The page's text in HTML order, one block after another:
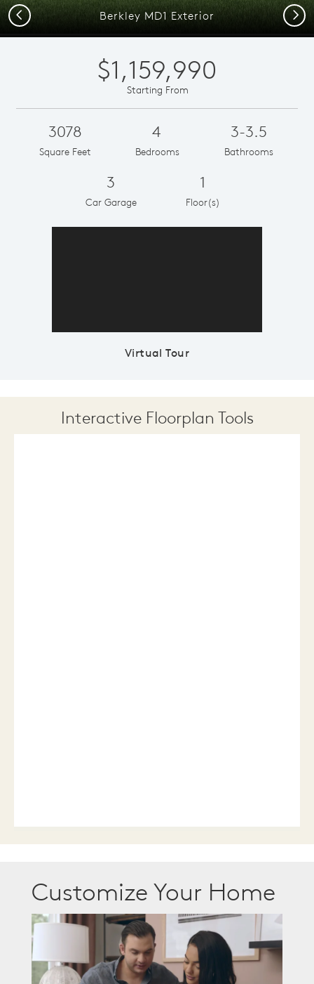
Berkley MD1 Exterior
Previous Next
$1,159,990
Starting From
3078
Square Feet
4
Bedrooms
3-3.5
Bathrooms
3
Car Garage
1
Floor(s)
Virtual Tour
Interactive Floorplan Tools
Customize Your Home